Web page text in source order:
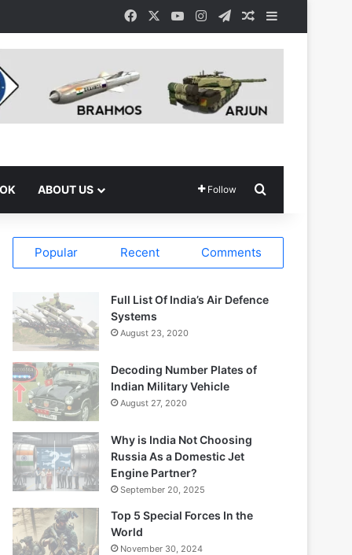
Facebook YouTubeInstagramTelegramRandom Article
ABOUT US Follow
Popular Recent Comments
Full List Of India’s Air Defence
Systems
August 23, 2020
Decoding Number Plates of
Indian Military Vehicle
August 27, 2020
Why is India Not Choosing
Russia As a Domestic Jet
Engine Partner?
September 20, 2025
Top 5 Special Forces In the
World
November 30, 2024